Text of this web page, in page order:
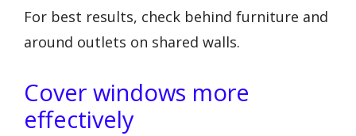
For best results, check behind furniture and
around outlets on shared walls.
Cover windows more
effectively